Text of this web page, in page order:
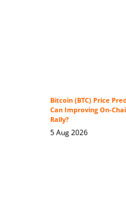
Bitcoin (BTC) Price
Can Improving On-
Rally?
5 Aug 2026